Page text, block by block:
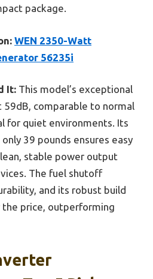
package.
WEN 2350-Watt
56235i
It: This model’s exceptional
59dB, comparable to normal
for quiet environments. Its
39 pounds ensures easy
stable power output
The fuel shutoff
and its robust build
price, outperforming